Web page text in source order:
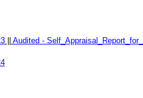
|| Audited -